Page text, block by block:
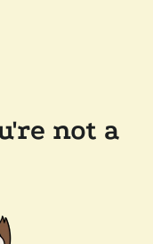
not a